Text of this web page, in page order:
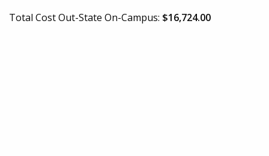
Total Cost Out-State On-Campus: $16,724.00